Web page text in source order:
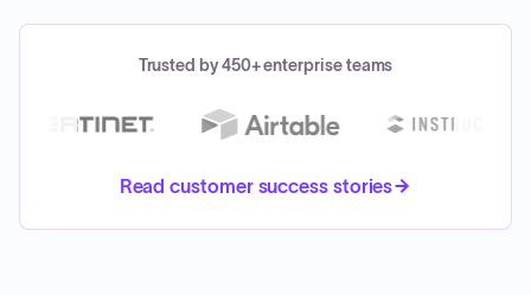
Trusted by 450+ enterprise teams
Read customer success stories